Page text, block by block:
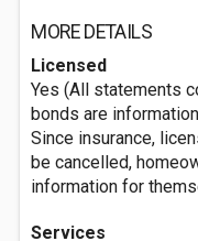
MORE DETAILS
Licensed
Yes (All statements
bonds are
Since insurance,
be cancelled,
information for
Services